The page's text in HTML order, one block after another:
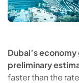
Dubai’s
preliminary
faster than the